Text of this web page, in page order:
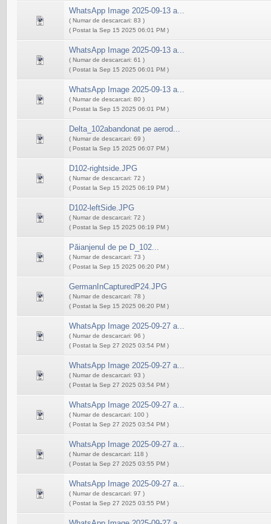
WhatsApp Image 2025-09-13 a...
( Numar de descarcari: 83 )
( Postat la Sep 15 2025 06:01 PM )
WhatsApp Image 2025-09-13 a...
( Numar de descarcari: 61 )
( Postat la Sep 15 2025 06:01 PM )
WhatsApp Image 2025-09-13 a...
( Numar de descarcari: 80 )
( Postat la Sep 15 2025 06:01 PM )
Delta_102abandonat pe aerod...
( Numar de descarcari: 69 )
( Postat la Sep 15 2025 06:07 PM )
D102-rightside.JPG
( Numar de descarcari: 72 )
( Postat la Sep 15 2025 06:19 PM )
D102-leftSide.JPG
( Numar de descarcari: 72 )
( Postat la Sep 15 2025 06:19 PM )
Păianjenul de pe D_102...
( Numar de descarcari: 73 )
( Postat la Sep 15 2025 06:20 PM )
GermanInCapturedP24.JPG
( Numar de descarcari: 78 )
( Postat la Sep 15 2025 06:20 PM )
WhatsApp Image 2025-09-27 a...
( Numar de descarcari: 96 )
( Postat la Sep 27 2025 03:54 PM )
WhatsApp Image 2025-09-27 a...
( Numar de descarcari: 93 )
( Postat la Sep 27 2025 03:54 PM )
WhatsApp Image 2025-09-27 a...
( Numar de descarcari: 100 )
( Postat la Sep 27 2025 03:54 PM )
WhatsApp Image 2025-09-27 a...
( Numar de descarcari: 118 )
( Postat la Sep 27 2025 03:55 PM )
WhatsApp Image 2025-09-27 a...
( Numar de descarcari: 97 )
( Postat la Sep 27 2025 03:55 PM )